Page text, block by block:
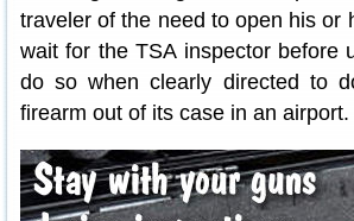
traveler of the need to open his or
wait for the TSA inspector before
do so when clearly directed to
firearm out of its case in an airport.